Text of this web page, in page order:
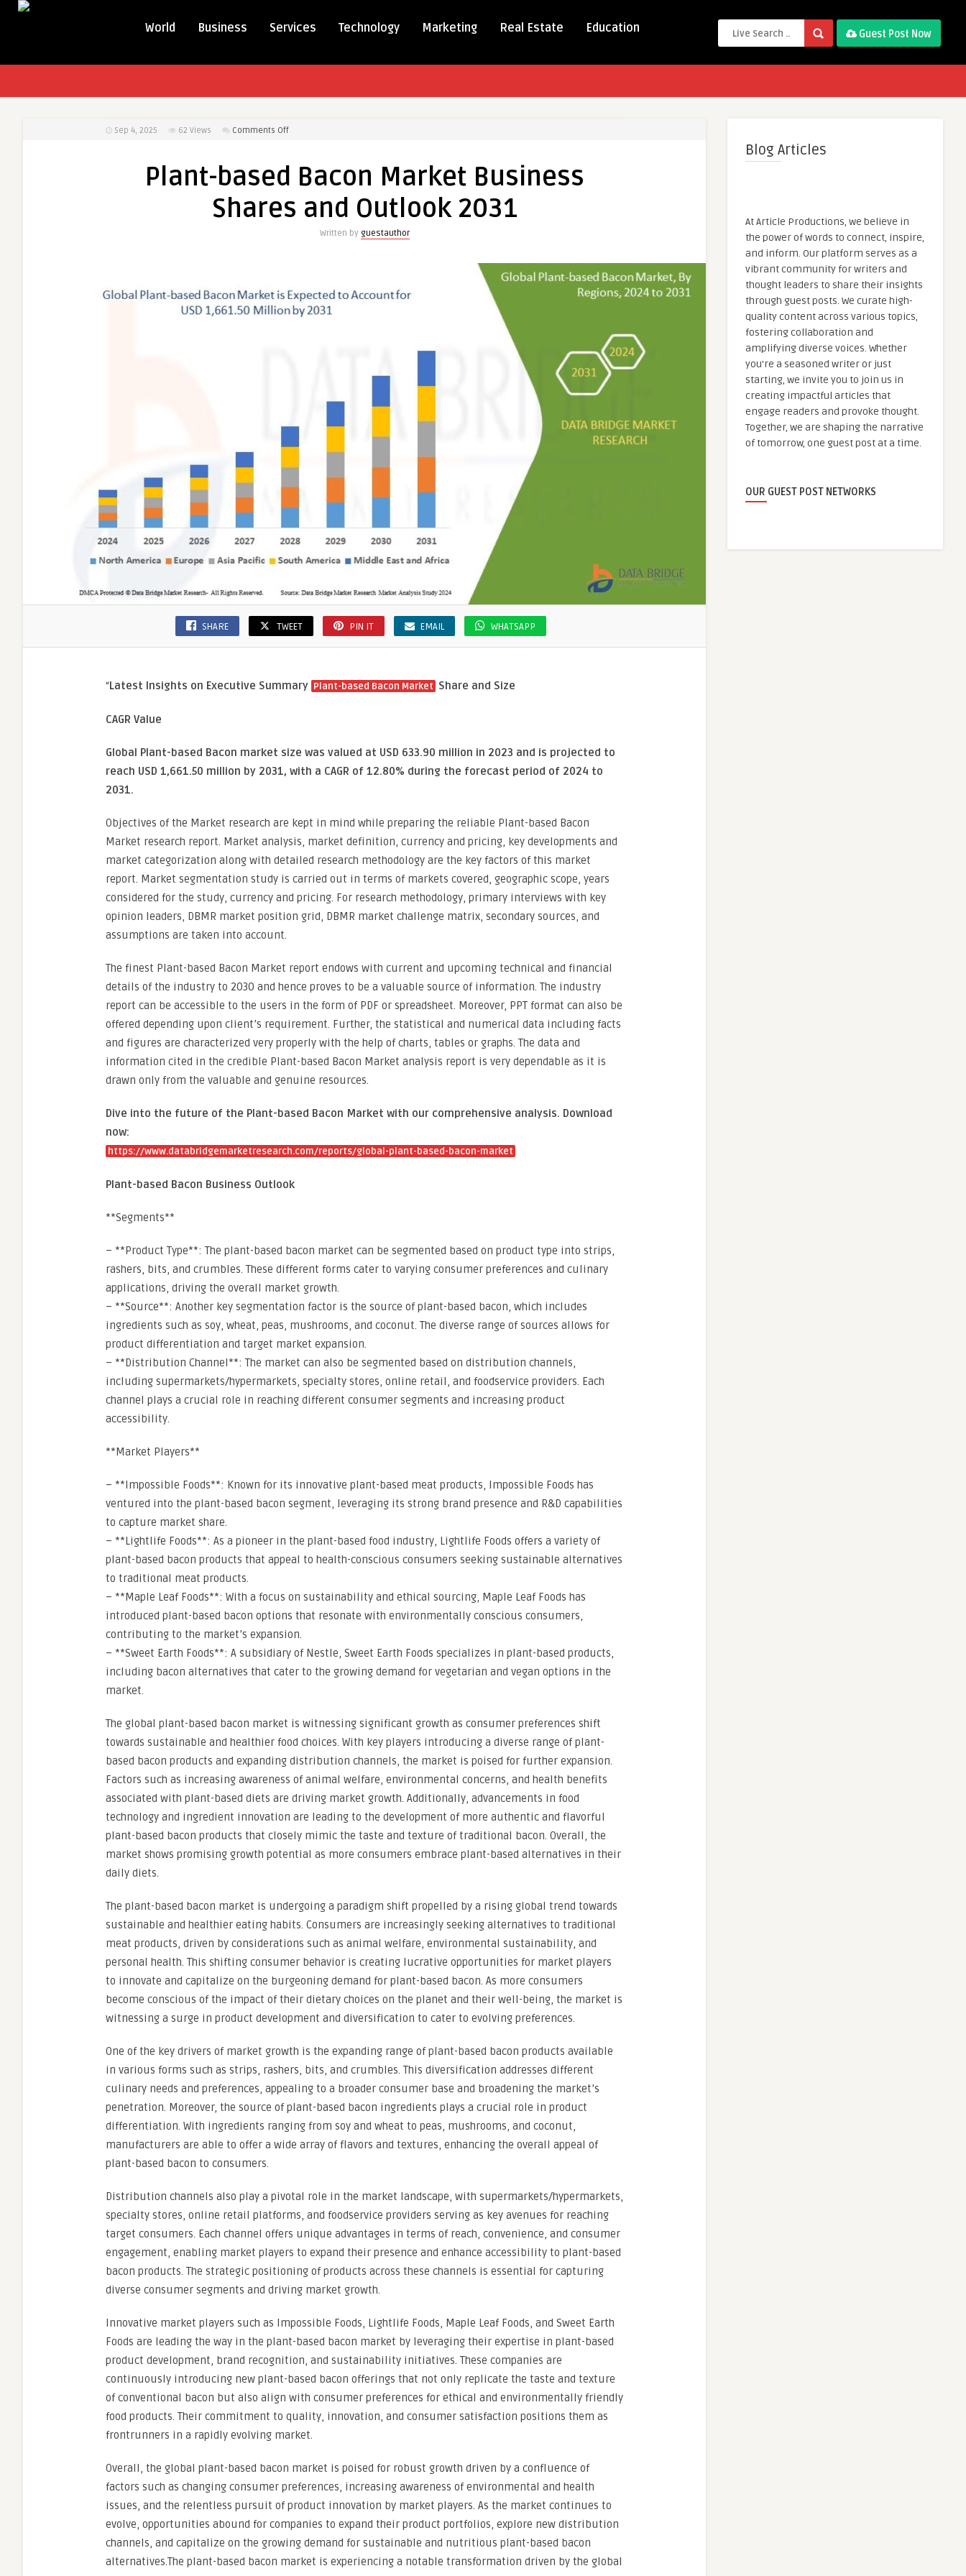
World Business Services Technology Marketing Real Estate Education Guest Post Now
Sep 4, 2025 62 Views Comments Offon
Bacon
Business
Plant-based Bacon Market Business
Shares and Outlook 2031
Written by guestauthor
SHARE TWEET PIN IT EMAIL WHATSAPP
“Latest Insights on Executive Summary Plant-based Bacon Market Share and Size
CAGR Value
Global Plant-based Bacon market size was valued at USD 633.90 million in 2023 and is projected to
reach USD 1,661.50 million by 2031, with a CAGR of 12.80% during the forecast period of 2024 to
2031.
Objectives of the Market research are kept in mind while preparing the reliable Plant-based Bacon
Market research report. Market analysis, market definition, currency and pricing, key developments and
market categorization along with detailed research methodology are the key factors of this market
report. Market segmentation study is carried out in terms of markets covered, geographic scope, years
considered for the study, currency and pricing. For research methodology, primary interviews with key
opinion leaders, DBMR market position grid, DBMR market challenge matrix, secondary sources, and
assumptions are taken into account.
The finest Plant-based Bacon Market report endows with current and upcoming technical and financial
details of the industry to 2030 and hence proves to be a valuable source of information. The industry
report can be accessible to the users in the form of PDF or spreadsheet. Moreover, PPT format can also be
offered depending upon client’s requirement. Further, the statistical and numerical data including facts
and figures are characterized very properly with the help of charts, tables or graphs. The data and
information cited in the credible Plant-based Bacon Market analysis report is very dependable as it is
drawn only from the valuable and genuine resources.
Dive into the future of the Plant-based Bacon Market with our comprehensive analysis. Download
now:
https://www.databridgemarketresearch.com/reports/global-plant-based-bacon-market
Plant-based Bacon Business Outlook
**Segments**
– **Product Type**: The plant-based bacon market can be segmented based on product type into strips,
rashers, bits, and crumbles. These different forms cater to varying consumer preferences and culinary
applications, driving the overall market growth.
– **Source**: Another key segmentation factor is the source of plant-based bacon, which includes
ingredients such as soy, wheat, peas, mushrooms, and coconut. The diverse range of sources allows for
product differentiation and target market expansion.
– **Distribution Channel**: The market can also be segmented based on distribution channels,
including supermarkets/hypermarkets, specialty stores, online retail, and foodservice providers. Each
channel plays a crucial role in reaching different consumer segments and increasing product
accessibility.
**Market Players**
– **Impossible Foods**: Known for its innovative plant-based meat products, Impossible Foods has
ventured into the plant-based bacon segment, leveraging its strong brand presence and R&D capabilities
to capture market share.
– **Lightlife Foods**: As a pioneer in the plant-based food industry, Lightlife Foods offers a variety of
plant-based bacon products that appeal to health-conscious consumers seeking sustainable alternatives
to traditional meat products.
– **Maple Leaf Foods**: With a focus on sustainability and ethical sourcing, Maple Leaf Foods has
introduced plant-based bacon options that resonate with environmentally conscious consumers,
contributing to the market’s expansion.
– **Sweet Earth Foods**: A subsidiary of Nestle, Sweet Earth Foods specializes in plant-based products,
including bacon alternatives that cater to the growing demand for vegetarian and vegan options in the
market.
The global plant-based bacon market is witnessing significant growth as consumer preferences shift
towards sustainable and healthier food choices. With key players introducing a diverse range of plant-
based bacon products and expanding distribution channels, the market is poised for further expansion.
Factors such as increasing awareness of animal welfare, environmental concerns, and health benefits
associated with plant-based diets are driving market growth. Additionally, advancements in food
technology and ingredient innovation are leading to the development of more authentic and flavorful
plant-based bacon products that closely mimic the taste and texture of traditional bacon. Overall, the
market shows promising growth potential as more consumers embrace plant-based alternatives in their
daily diets.
The plant-based bacon market is undergoing a paradigm shift propelled by a rising global trend towards
sustainable and healthier eating habits. Consumers are increasingly seeking alternatives to traditional
meat products, driven by considerations such as animal welfare, environmental sustainability, and
personal health. This shifting consumer behavior is creating lucrative opportunities for market players
to innovate and capitalize on the burgeoning demand for plant-based bacon. As more consumers
become conscious of the impact of their dietary choices on the planet and their well-being, the market is
witnessing a surge in product development and diversification to cater to evolving preferences.
One of the key drivers of market growth is the expanding range of plant-based bacon products available
in various forms such as strips, rashers, bits, and crumbles. This diversification addresses different
culinary needs and preferences, appealing to a broader consumer base and broadening the market’s
penetration. Moreover, the source of plant-based bacon ingredients plays a crucial role in product
differentiation. With ingredients ranging from soy and wheat to peas, mushrooms, and coconut,
manufacturers are able to offer a wide array of flavors and textures, enhancing the overall appeal of
plant-based bacon to consumers.
Distribution channels also play a pivotal role in the market landscape, with supermarkets/hypermarkets,
specialty stores, online retail platforms, and foodservice providers serving as key avenues for reaching
target consumers. Each channel offers unique advantages in terms of reach, convenience, and consumer
engagement, enabling market players to expand their presence and enhance accessibility to plant-based
bacon products. The strategic positioning of products across these channels is essential for capturing
diverse consumer segments and driving market growth.
Innovative market players such as Impossible Foods, Lightlife Foods, Maple Leaf Foods, and Sweet Earth
Foods are leading the way in the plant-based bacon market by leveraging their expertise in plant-based
product development, brand recognition, and sustainability initiatives. These companies are
continuously introducing new plant-based bacon offerings that not only replicate the taste and texture
of conventional bacon but also align with consumer preferences for ethical and environmentally friendly
food products. Their commitment to quality, innovation, and consumer satisfaction positions them as
frontrunners in a rapidly evolving market.
Overall, the global plant-based bacon market is poised for robust growth driven by a confluence of
factors such as changing consumer preferences, increasing awareness of environmental and health
issues, and the relentless pursuit of product innovation by market players. As the market continues to
evolve, opportunities abound for companies to expand their product portfolios, explore new distribution
channels, and capitalize on the growing demand for sustainable and nutritious plant-based bacon
alternatives.The plant-based bacon market is experiencing a notable transformation driven by the global
Blog Articles
At Article Productions, we believe in
the power of words to connect, inspire,
and inform. Our platform serves as a
vibrant community for writers and
thought leaders to share their insights
through guest posts. We curate high-
quality content across various topics,
fostering collaboration and
amplifying diverse voices. Whether
you're a seasoned writer or just
starting, we invite you to join us in
creating impactful articles that
engage readers and provoke thought.
Together, we are shaping the narrative
of tomorrow, one guest post at a time.
OUR GUEST POST NETWORKS